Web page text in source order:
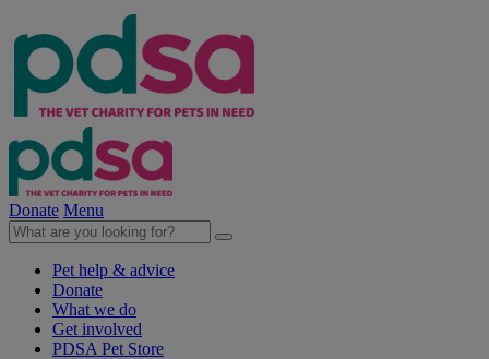
Donate Menu
Pet help & advice
Donate
What we do
Get involved
PDSA Pet Store